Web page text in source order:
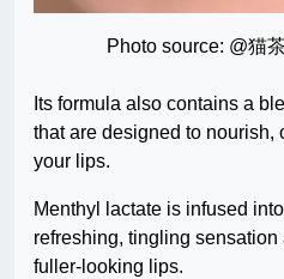
Photo source: @猫
Its formula also contains a
that are designed to nourish,
your lips.
Menthyl lactate is infused
refreshing, tingling
fuller-looking lips.